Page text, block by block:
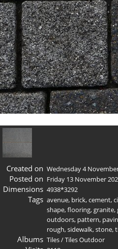
Created on Wednesday 4
Posted on Friday 13 November
Dimensions 4938*3292
Tags avenue, brick,cement,
shape,flooring,granite,
outdoors, pattern,
rough,sidewalk,stone,
Albums Tiles/Tiles Outdoor